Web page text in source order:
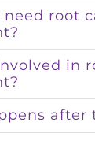
need root
in
after